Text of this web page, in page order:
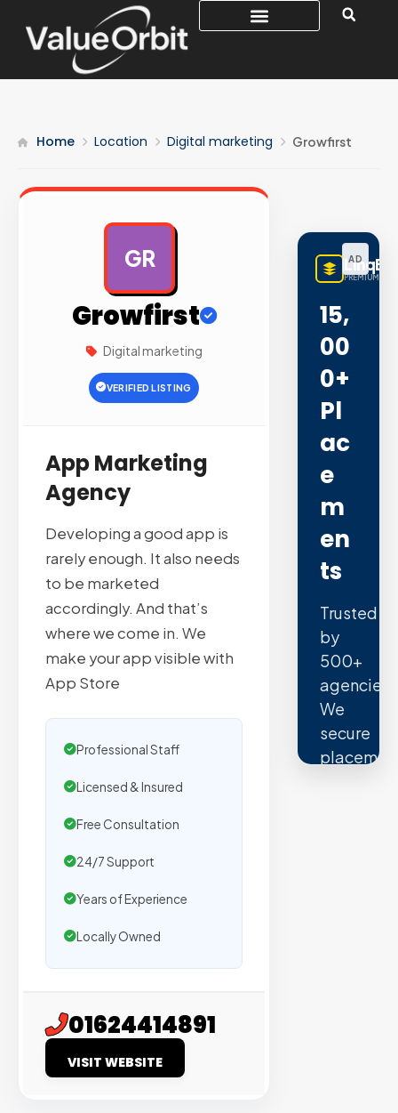
Home Location Digital marketing Growfirst
GR
Growfirst
Digital marketing
VERIFIED LISTING
App Marketing
Agency
Developing a good app is
rarely enough. It also needs
to be marketed
accordingly. And that’s
where we come in. We
make your app visible with
App Store
Professional Staff
Licensed & Insured
Free Consultation
24/7 Support
Years of Experience
Locally Owned
01624414891
VISIT WEBSITE
AD
PREMIUM
15,
00
0+
Pl
Ac
E
M
En
Ts
Trusted
by
500+
agencies.
We
secure